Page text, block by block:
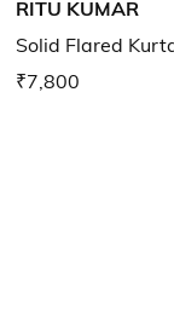
RITU KUMAR
Solid Flared
₹7,800